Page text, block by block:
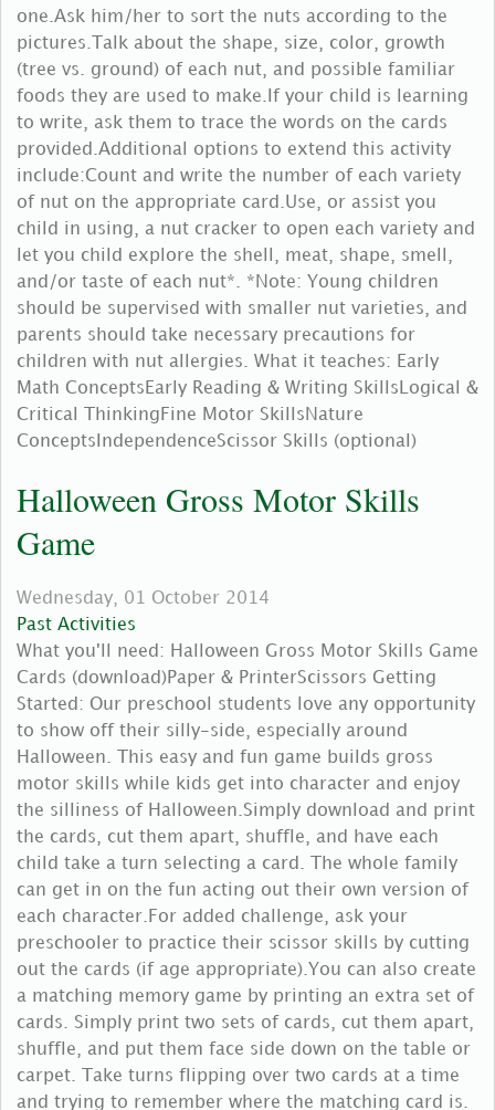
one.Ask him/her to sort the nuts according to the
pictures.Talk about the shape, size, color, growth
(tree vs. ground) of each nut, and possible familiar
foods they are used to make.If your child is learning
to write, ask them to trace the words on the cards
provided.Additional options to extend this activity
include:Count and write the number of each variety
of nut on the appropriate card.Use, or assist you
child in using, a nut cracker to open each variety and
let you child explore the shell, meat, shape, smell,
and/or taste of each nut*. *Note: Young children
should be supervised with smaller nut varieties, and
parents should take necessary precautions for
children with nut allergies. What it teaches: Early
Math ConceptsEarly Reading & Writing SkillsLogical &
Critical ThinkingFine Motor SkillsNature
ConceptsIndependenceScissor Skills (optional)
Halloween Gross Motor Skills
Game
Wednesday, 01 October 2014
Past Activities
What you'll need: Halloween Gross Motor Skills Game
Cards (download)Paper & PrinterScissors Getting
Started: Our preschool students love any opportunity
to show off their silly-side, especially around
Halloween. This easy and fun game builds gross
motor skills while kids get into character and enjoy
the silliness of Halloween.Simply download and print
the cards, cut them apart, shuffle, and have each
child take a turn selecting a card. The whole family
can get in on the fun acting out their own version of
each character.For added challenge, ask your
preschooler to practice their scissor skills by cutting
out the cards (if age appropriate).You can also create
a matching memory game by printing an extra set of
cards. Simply print two sets of cards, cut them apart,
shuffle, and put them face side down on the table or
carpet. Take turns flipping over two cards at a time
and trying to remember where the matching card is.